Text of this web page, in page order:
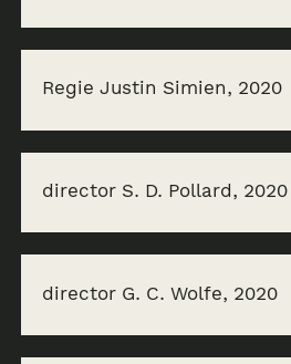
Regie Justin Simien, 2020
director S. D. Pollard, 2020
director G. C. Wolfe, 2020